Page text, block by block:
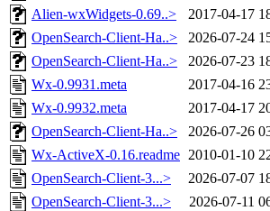
Alien-wxWidgets-0.69..>
2017-04-17
OpenSearch-Client-Ha..>
2026-07-24
OpenSearch-Client-Ha..>
2026-07-23
Wx-0.9931.meta
2017-04-16
Wx-0.9932.meta
2017-04-17
OpenSearch-Client-Ha..>
2026-07-26
Wx-ActiveX-0.16.readme 2010-01-10
OpenSearch-Client-3...>
2026-07-07
OpenSearch-Client-3...>
2026-07-11